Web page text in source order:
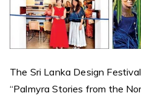
The Sri Lanka Design
“Palmyra Stories from the